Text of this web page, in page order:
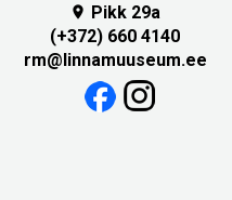
 Pikk 29a
(+372) 660 4140
rm@linnamuuseum.ee